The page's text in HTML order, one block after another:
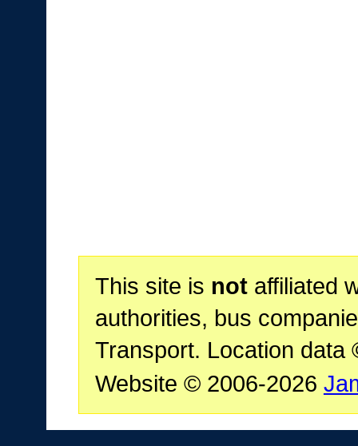
This site is notaffiliated
authorities, bus
Transport. Location data
Website © 2006-2026